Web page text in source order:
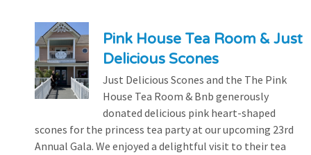
Pink House Tea Room & Just
Delicious Scones
Just Delicious Scones and the The Pink
House Tea Room & Bnb generously
donated delicious pink heart-shaped
scones for the princess tea party at our upcoming 23rd
Annual Gala. We enjoyed a delightful visit to their tea